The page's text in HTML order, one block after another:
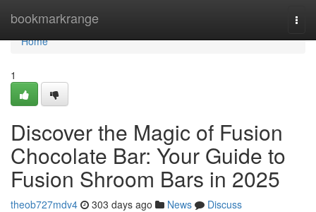
bookmarkrange
Home
Home
1
Discover the Magic of Fusion
Chocolate Bar: Your Guide to
Fusion Shroom Bars in 2025
theob727mdv4 303 days ago News
Discuss